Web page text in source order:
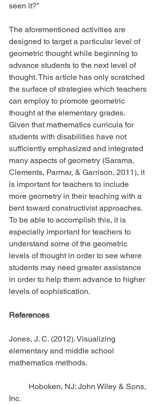
seen it?"
The aforementioned activities are
designed to target a particular level of
geometric thought while beginning to
advance students to the next level of
thought. This article has only scratched
the surface of strategies which teachers
can employ to promote geometric
thought at the elementary grades.
Given that mathematics curricula for
students with disabilities have not
sufficiently emphasized and integrated
many aspects of geometry (Sarama,
Clements, Parmar, & Garrison, 2011), it
is important for teachers to include
more geometry in their teaching with a
bent toward constructivist approaches.
To be able to accomplish this, it is
especially important for teachers to
understand some of the geometric
levels of thought in order to see where
students may need greater assistance
in order to help them advance to higher
levels of sophistication.
References
Jones, J. C. (2012). Visualizing
elementary and middle school
mathematics methods.
Inc.